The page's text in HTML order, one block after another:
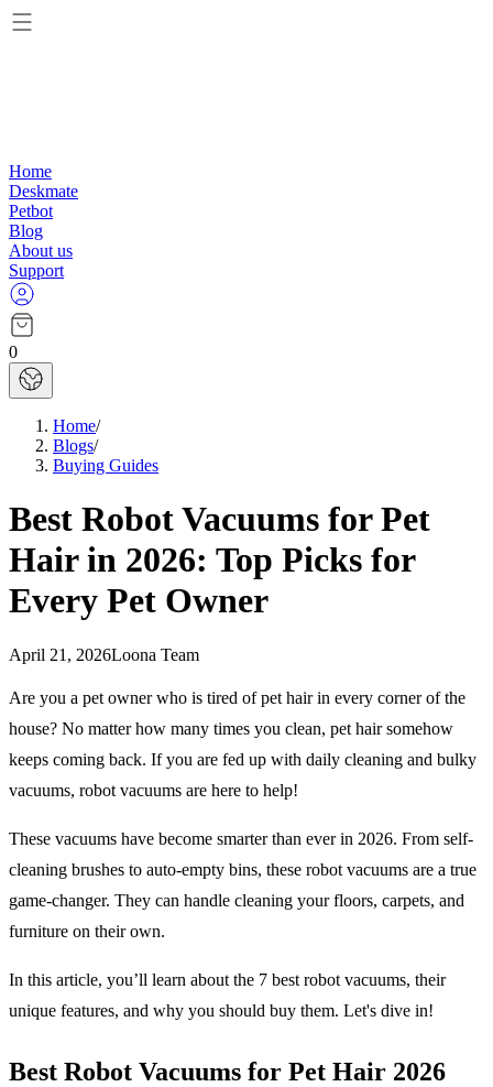
Home
Deskmate
Petbot
Blog
About us
Support
0
Home/
Blogs/
Buying Guides
Best Robot Vacuums for Pet
Hair in 2026: Top Picks for
Every Pet Owner
April 21, 2026Loona Team
Are you a pet owner who is tired of pet hair in every corner of the
house? No matter how many times you clean, pet hair somehow
keeps coming back. If you are fed up with daily cleaning and bulky
vacuums, robot vacuums are here to help!
These vacuums have become smarter than ever in 2026. From self-
cleaning brushes to auto-empty bins, these robot vacuums are a true
game-changer. They can handle cleaning your floors, carpets, and
furniture on their own.
In this article, you’ll learn about the 7 best robot vacuums, their
unique features, and why you should buy them. Let's dive in!
Best Robot Vacuums for Pet Hair 2026